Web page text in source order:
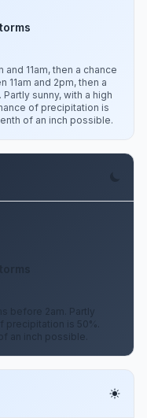
11am, then a chance
and 2pm, then a
sunny, with a high
of precipitation is
of an inch possible.
before 2am. Partly
precipitation is 50%.
an inch possible.